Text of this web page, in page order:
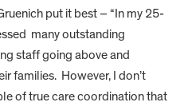
put it best – “In my 25-
many outstanding
staff going above and
families. However, I don’t
of true care coordination that